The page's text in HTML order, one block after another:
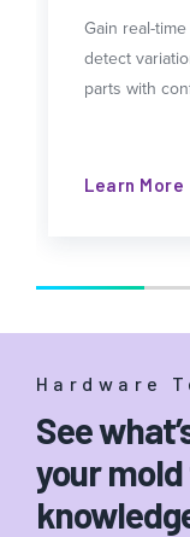
Gain real-
detect
parts with
Learn More
Hardware
See
your